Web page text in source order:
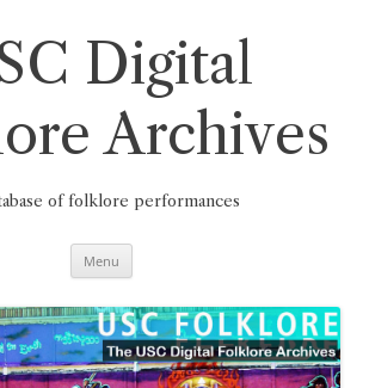
Digital
Archives
of folklore performances
Menu